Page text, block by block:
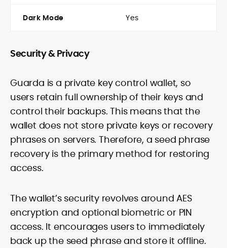
Dark Mode Yes
Security & Privacy
Guarda is a private key control wallet, so
users retain full ownership of their keys and
control their backups. This means that the
wallet does not store private keys or recovery
phrases on servers. Therefore, a seed phrase
recovery is the primary method for restoring
access.
The wallet’s security revolves around AES
encryption and optional biometric or PIN
access. It encourages users to immediately
back up the seed phrase and store it offline.